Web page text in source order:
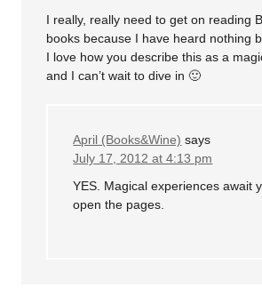
I really, really need to get on reading
books because I have heard nothing
I love how you describe this as a
and I can’t wait to dive in 🙂
April (Books&Wine) says
July 17, 2012 at 4:13 pm
YES. Magical experiences await
open the pages.